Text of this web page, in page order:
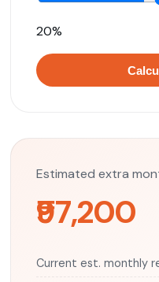
20%
Estimated extra
₹97,200
Current est. monthly